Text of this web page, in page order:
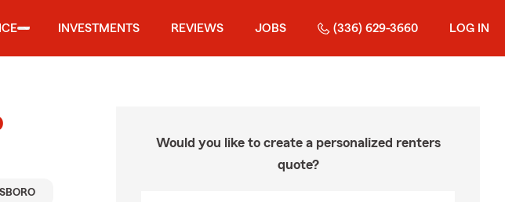
INVESTMENTS REVIEWS JOBS (336) 629-3660 LOG IN
Would you like to create a personalized renters
quote?